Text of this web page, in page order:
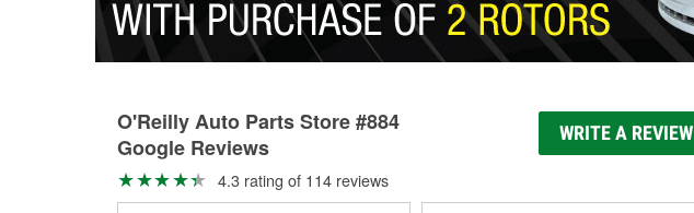
O'Reilly Auto Parts Store #884
Google Reviews
WRITE A REVIEW
4.3 rating of 114 reviews